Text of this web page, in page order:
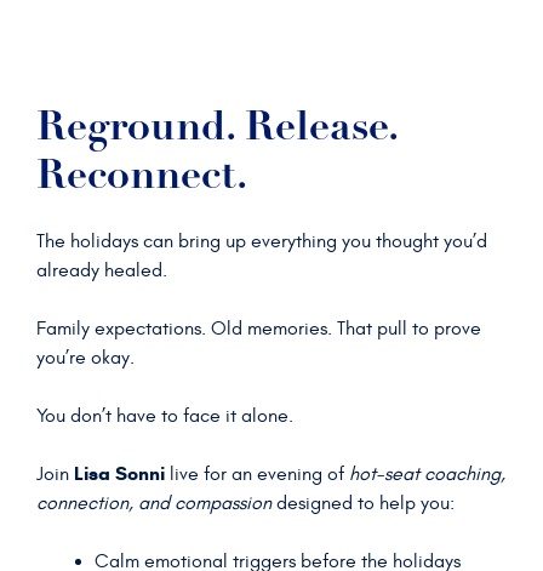
Reground. Release.
Reconnect.
The holidays can bring up everything you thought you’d
already healed.
Family expectations. Old memories. That pull to prove
you’re okay.
You don’t have to face it alone.
Join Lisa Sonni live for an evening of hot-seat coaching,
connection, and compassiondesigned to help you:
Calm emotional triggers before the holidays